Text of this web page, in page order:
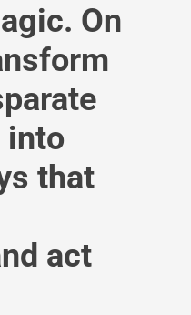
On
into
that
act